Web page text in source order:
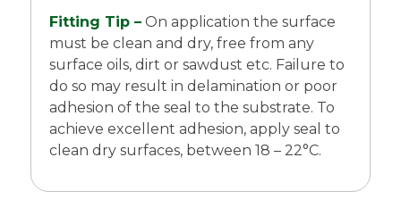
Fitting Tip –On application the surface
must be clean and dry, free from any
surface oils, dirt or sawdust etc. Failure to
do so may result in delamination or poor
adhesion of the seal to the substrate. To
achieve excellent adhesion, apply seal to
clean dry surfaces, between 18 – 22°C.